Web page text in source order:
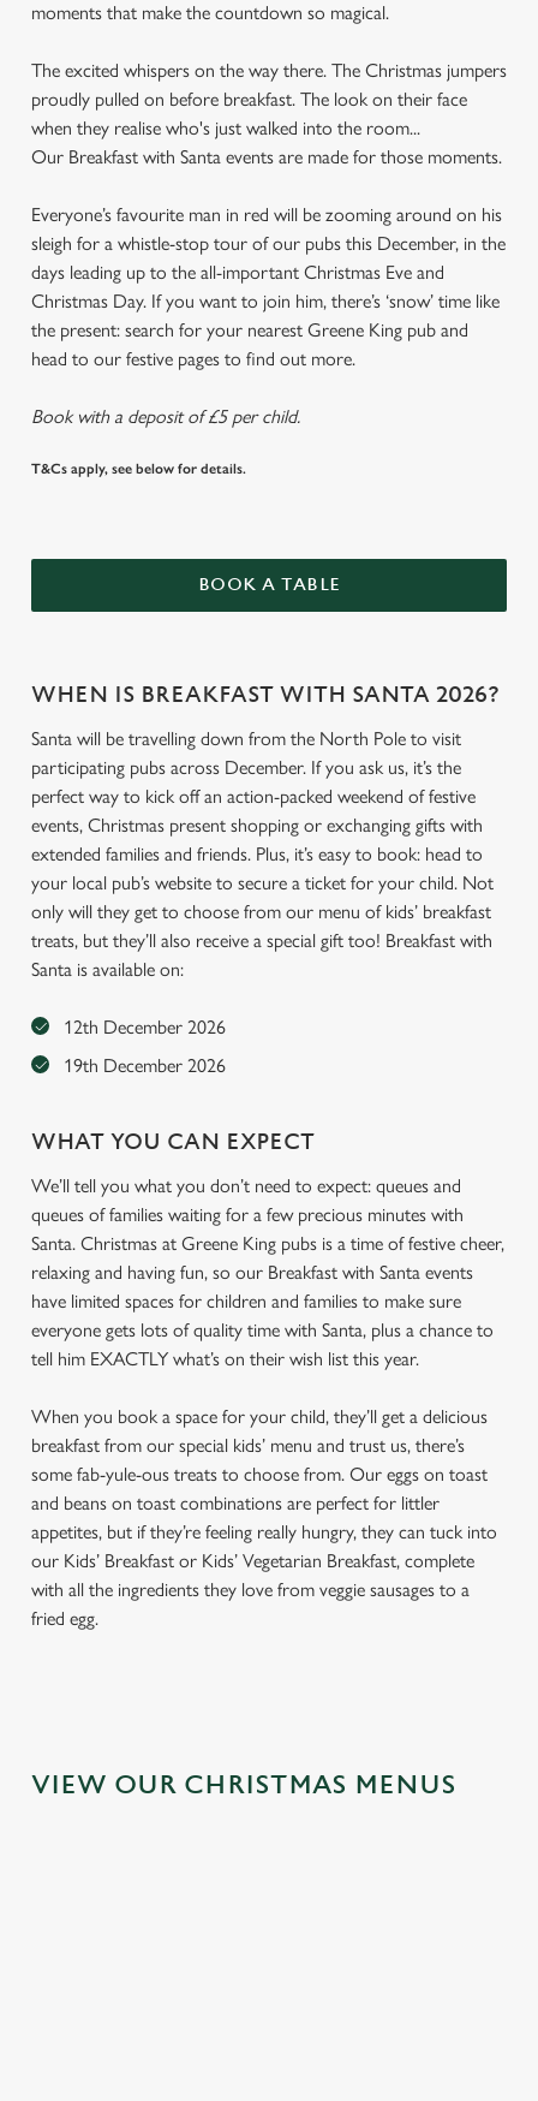
moments that make the countdown so magical.
The excited whispers on the way there. The Christmas jumpers
proudly pulled on before breakfast. The look on their face
when they realise who's just walked into the room...
Our Breakfast with Santa events are made for those moments.
Everyone’s favourite man in red will be zooming around on his
sleigh for a whistle-stop tour of our pubs this December, in the
days leading up to the all-important Christmas Eve and
Christmas Day. If you want to join him, there’s ‘snow’ time like
the present: search for your nearest Greene King pub and
head to our festive pages to find out more.
Book with a deposit of £5 per child.
T&Cs apply, see below for details.
BOOK A TABLE
WHEN IS BREAKFAST WITH SANTA 2026?
Santa will be travelling down from the North Pole to visit
participating pubs across December. If you ask us, it’s the
perfect way to kick off an action-packed weekend of festive
events, Christmas present shopping or exchanging gifts with
extended families and friends. Plus, it’s easy to book: head to
your local pub’s website to secure a ticket for your child. Not
only will they get to choose from our menu of kids’ breakfast
treats, but they’ll also receive a special gift too! Breakfast with
Santa is available on:
12th December 2026
19th December 2026
WHAT YOU CAN EXPECT
We’ll tell you what you don’t need to expect: queues and
queues of families waiting for a few precious minutes with
Santa. Christmas at Greene King pubs is a time of festive cheer,
relaxing and having fun, so our Breakfast with Santa events
have limited spaces for children and families to make sure
everyone gets lots of quality time with Santa, plus a chance to
tell him EXACTLY what’s on their wish list this year.
When you book a space for your child, they’ll get a delicious
breakfast from our special kids’ menu and trust us, there’s
some fab-yule-ous treats to choose from. Our eggs on toast
and beans on toast combinations are perfect for littler
appetites, but if they’re feeling really hungry, they can tuck into
our Kids’ Breakfast or Kids’ Vegetarian Breakfast, complete
with all the ingredients they love from veggie sausages to a
fried egg.
VIEW OUR CHRISTMAS MENUS